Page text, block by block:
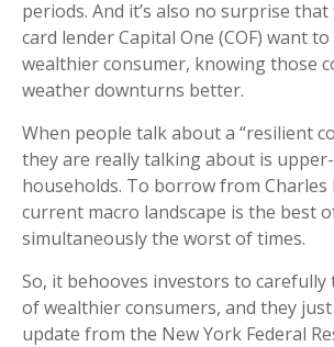
periods. And it’s also no surprise
card lender Capital One (COF) want
wealthier consumer, knowing those
weather downturns better.
When people talk about a “resilient
they are really talking about is
households. To borrow from Charles
current macro landscape is the best
simultaneously the worst of times.
So, it behooves investors to
of wealthier consumers, and they
update from the New York Federal